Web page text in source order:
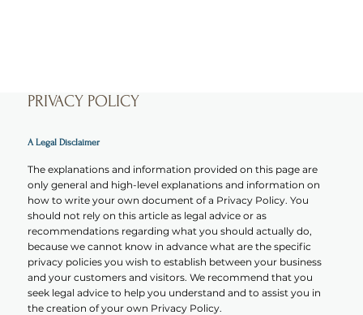
PRIVACY POLICY
A Legal Disclaimer
The explanations and information provided on this page are
only general and high-level explanations and information on
how to write your own document of a Privacy Policy. You
should not rely on this article as legal advice or as
recommendations regarding what you should actually do,
because we cannot know in advance what are the specific
privacy policies you wish to establish between your business
and your customers and visitors. We recommend that you
seek legal advice to help you understand and to assist you in
the creation of your own Privacy Policy.